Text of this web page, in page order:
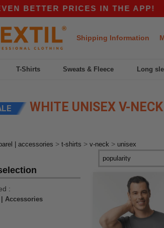
BETTER PRICES IN THE APP!|
Shipping Information
T-Shirts Sweats & Fleece Long
WHITE UNISEX V-
| accessories > t-shirts > v-neck > unisex
:
Accessories